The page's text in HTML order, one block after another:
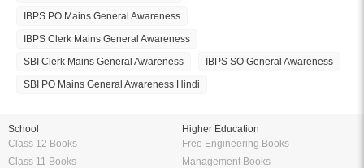
IBPS PO Mains General Awareness
IBPS Clerk Mains General Awareness
SBI Clerk Mains General Awareness
IBPS SO General Awareness
SBI PO Mains General Awareness Hindi
School
Class 12 Books
Class 11 Books
Higher Education
Free Engineering Books
Management Books